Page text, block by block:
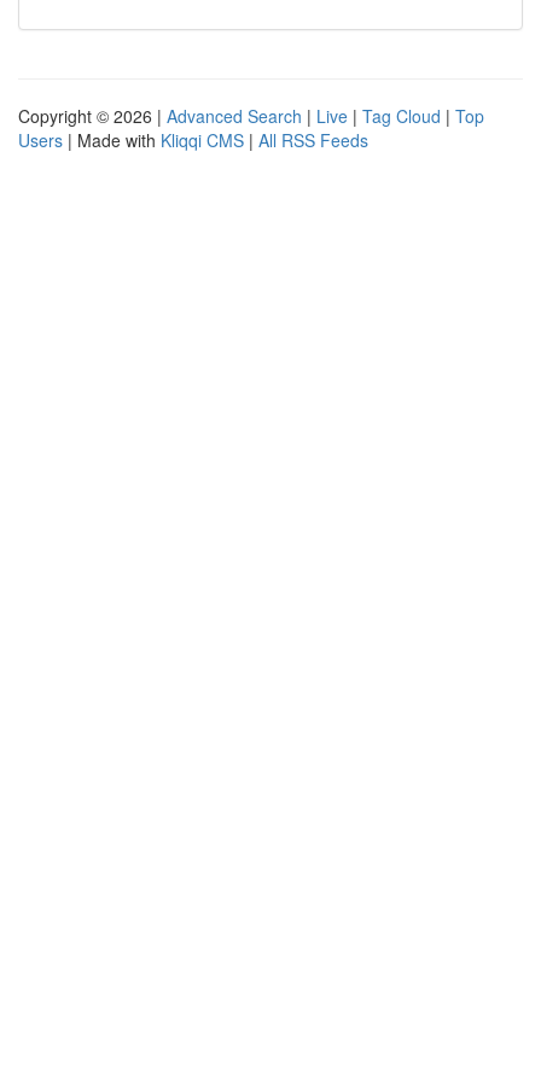
Copyright © 2026 | Advanced Search | Live | Tag Cloud | Top
Users | Made with Kliqqi CMS | All RSS Feeds